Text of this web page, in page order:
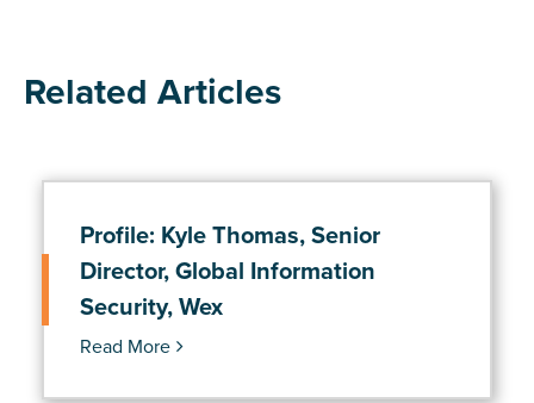
Related Articles
Profile: Kyle Thomas, Senior
Director, Global Information
Security, Wex
Read More